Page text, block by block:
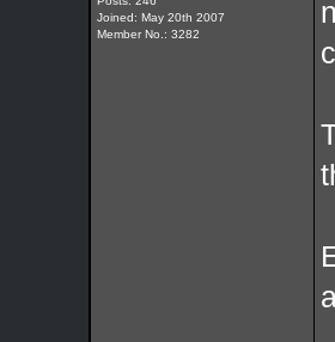
Joined: May 20th 2007
Member No.: 3282